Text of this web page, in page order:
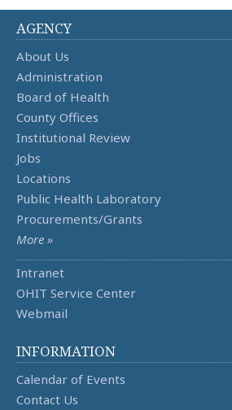
AGENCY
About Us
Administration
Board of Health
County Offices
Institutional Review
Jobs
Locations
Public Health Laboratory
Procurements/Grants
More »
Intranet
OHIT Service Center
Webmail
INFORMATION
Calendar of Events
Contact Us